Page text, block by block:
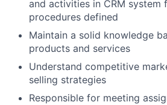
and activities in CRM system
procedures defined
Maintain a solid knowledge
products and services
Understand competitive
selling strategies
Responsible for meeting